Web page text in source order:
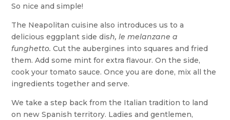
So nice and simple!
The Neapolitan cuisine also introduces us to a
delicious eggplant side dish, le melanzane a
funghetto.Cut the aubergines into squares and fried
them. Add some mint for extra flavour. On the side,
cook your tomato sauce. Once you are done, mix all the
ingredients together and serve.
We take a step back from the Italian tradition to land
on new Spanish territory. Ladies and gentlemen,